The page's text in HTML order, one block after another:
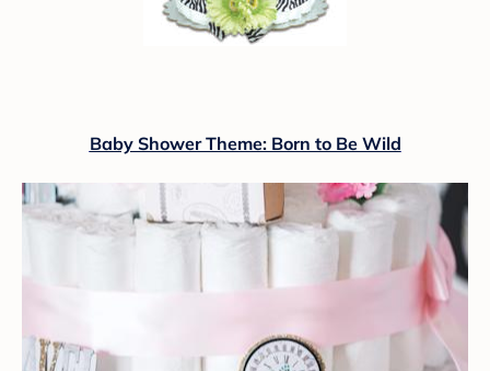
Baby Shower Theme: Born to Be Wild